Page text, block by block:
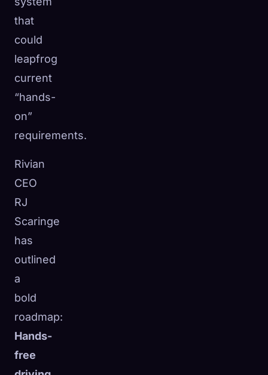
that
could
leapfrog
current
“hands-
on”
requirements.
Rivian
CEO
RJ
Scaringe
has
outlined
a
bold
roadmap:
Hands-
free